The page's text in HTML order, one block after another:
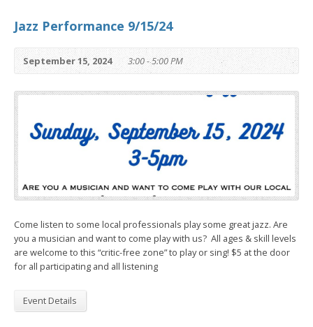
Jazz Performance 9/15/24
September 15, 2024 3:00 - 5:00 PM
Come listen to some local professionals play some great jazz. Are
you a musician and want to come play with us? All ages & skill levels
are welcome to this “critic-free zone” to play or sing! $5 at the door
for all participating and all listening
Event Details